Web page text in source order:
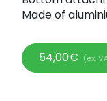
Made of
54,00€ (ex.